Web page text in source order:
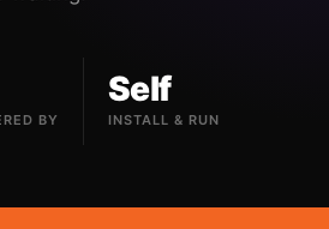
BY
Self
INSTALL & RUN